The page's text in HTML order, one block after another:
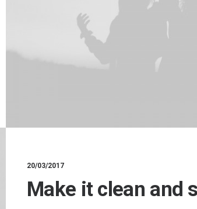
20/03/2017
Make it clean and